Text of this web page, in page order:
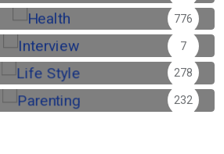
776
7
278
232